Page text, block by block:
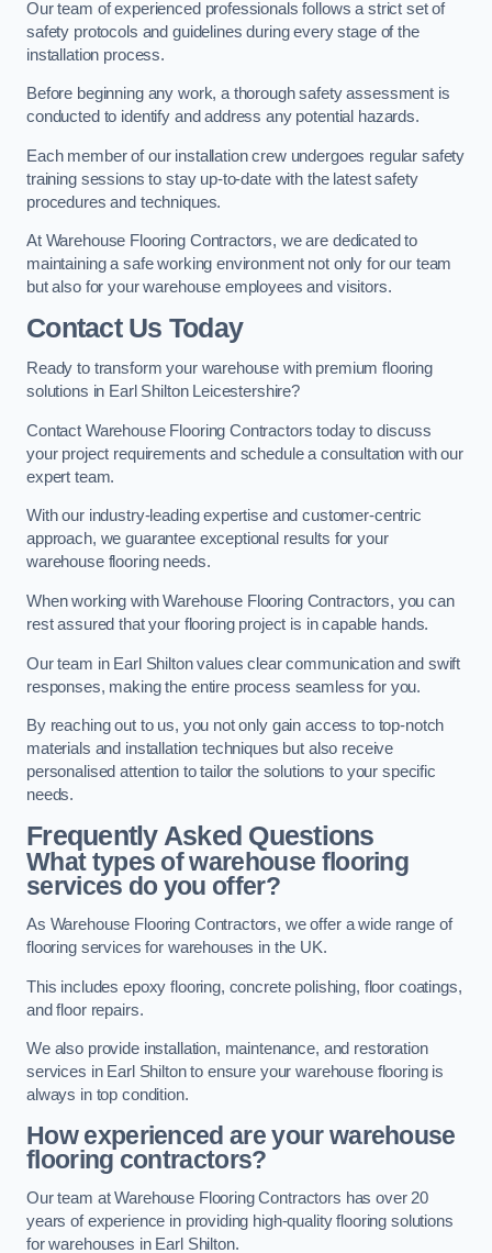
Our team of experienced professionals follows a strict set of
safety protocols and guidelines during every stage of the
installation process.
Before beginning any work, a thorough safety assessment is
conducted to identify and address any potential hazards.
Each member of our installation crew undergoes regular safety
training sessions to stay up-to-date with the latest safety
procedures and techniques.
At Warehouse Flooring Contractors, we are dedicated to
maintaining a safe working environment not only for our team
but also for your warehouse employees and visitors.
Contact Us Today
Ready to transform your warehouse with premium flooring
solutions in Earl Shilton Leicestershire?
Contact Warehouse Flooring Contractors today to discuss
your project requirements and schedule a consultation with our
expert team.
With our industry-leading expertise and customer-centric
approach, we guarantee exceptional results for your
warehouse flooring needs.
When working with Warehouse Flooring Contractors, you can
rest assured that your flooring project is in capable hands.
Our team in Earl Shilton values clear communication and swift
responses, making the entire process seamless for you.
By reaching out to us, you not only gain access to top-notch
materials and installation techniques but also receive
personalised attention to tailor the solutions to your specific
needs.
Frequently Asked Questions
What types of warehouse flooring
services do you offer?
As Warehouse Flooring Contractors, we offer a wide range of
flooring services for warehouses in the UK.
This includes epoxy flooring, concrete polishing, floor coatings,
and floor repairs.
We also provide installation, maintenance, and restoration
services in Earl Shilton to ensure your warehouse flooring is
always in top condition.
How experienced are your warehouse
flooring contractors?
Our team at Warehouse Flooring Contractors has over 20
years of experience in providing high-quality flooring solutions
for warehouses in Earl Shilton.